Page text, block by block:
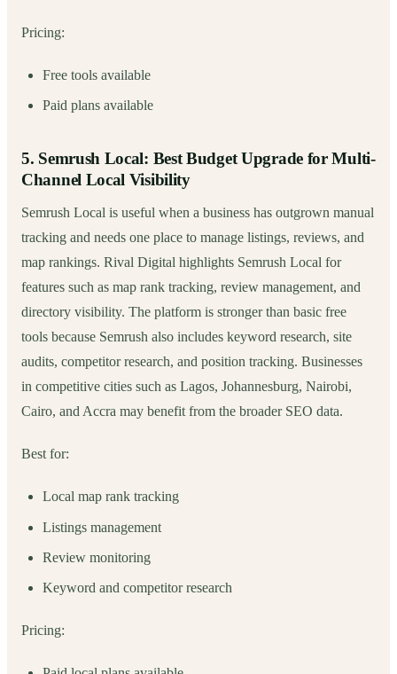
Pricing:
Free tools available
Paid plans available
5. Semrush Local: Best Budget Upgrade for Multi-
Channel Local Visibility
Semrush Local is useful when a business has outgrown manual
tracking and needs one place to manage listings, reviews, and
map rankings. Rival Digital highlights Semrush Local for
features such as map rank tracking, review management, and
directory visibility. The platform is stronger than basic free
tools because Semrush also includes keyword research, site
audits, competitor research, and position tracking. Businesses
in competitive cities such as Lagos, Johannesburg, Nairobi,
Cairo, and Accra may benefit from the broader SEO data.
Best for:
Local map rank tracking
Listings management
Review monitoring
Keyword and competitor research
Pricing: